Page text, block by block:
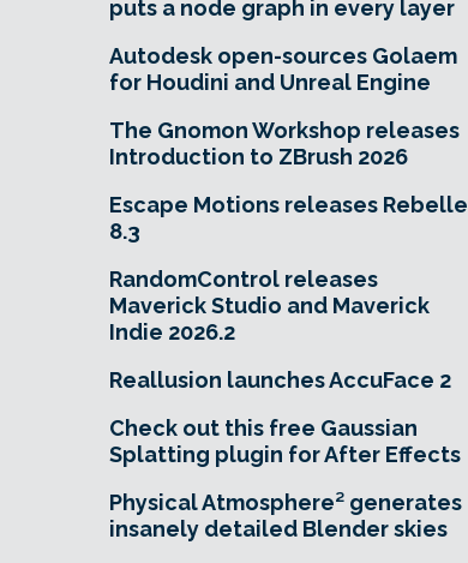
puts a node graph in every layer
Autodesk open-sources Golaem
for Houdini and Unreal Engine
The Gnomon Workshop releases
Introduction to ZBrush 2026
Escape Motions releases Rebelle
8.3
RandomControl releases
Maverick Studio and Maverick
Indie 2026.2
Reallusion launches AccuFace 2
Check out this free Gaussian
Splatting plugin for After Effects
Physical Atmosphere² generates
insanely detailed Blender skies